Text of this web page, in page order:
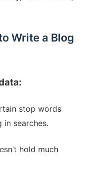
Write a Blog
stop words
searches.
hold much